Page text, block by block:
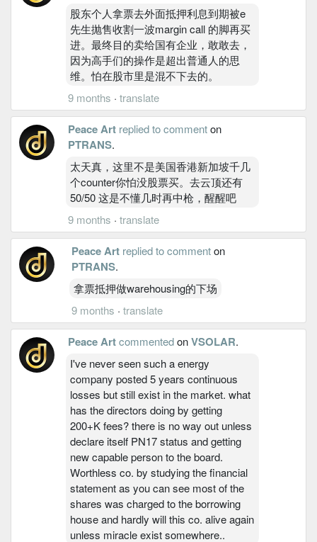
股东个人拿票去外面抵押利息到期被e
先生抛售收割一波margin call 的脚再买
进。最终目的卖给国有企业，敢敢去，
因为高手们的操作是超出普通人的思
维。怕在股市里是混不下去的。
9 months · translate
Peace Art replied to commenton
PTRANS.
太天真，这里不是美国香港新加坡千几
个counter你怕没股票买。去云顶还有
50/50 这是不懂几时再中枪，醒醒吧
9 months · translate
Peace Art replied to commenton
PTRANS.
拿票抵押做warehousing的下场
9 months ·translate
Peace ArtcommentedonVSOLAR.
I've never seen such a energy
company posted 5 years continuous
losses but still exist in the market. what
has the directors doing by getting
200+K fees? there is no way out unless
declare itself PN17 status and getting
new capable person to the board.
Worthless co. by studying the financial
statement as you can see most of the
shares was charged to the borrowing
house and hardly will this co. alive again
unless miracle exist somewhere..